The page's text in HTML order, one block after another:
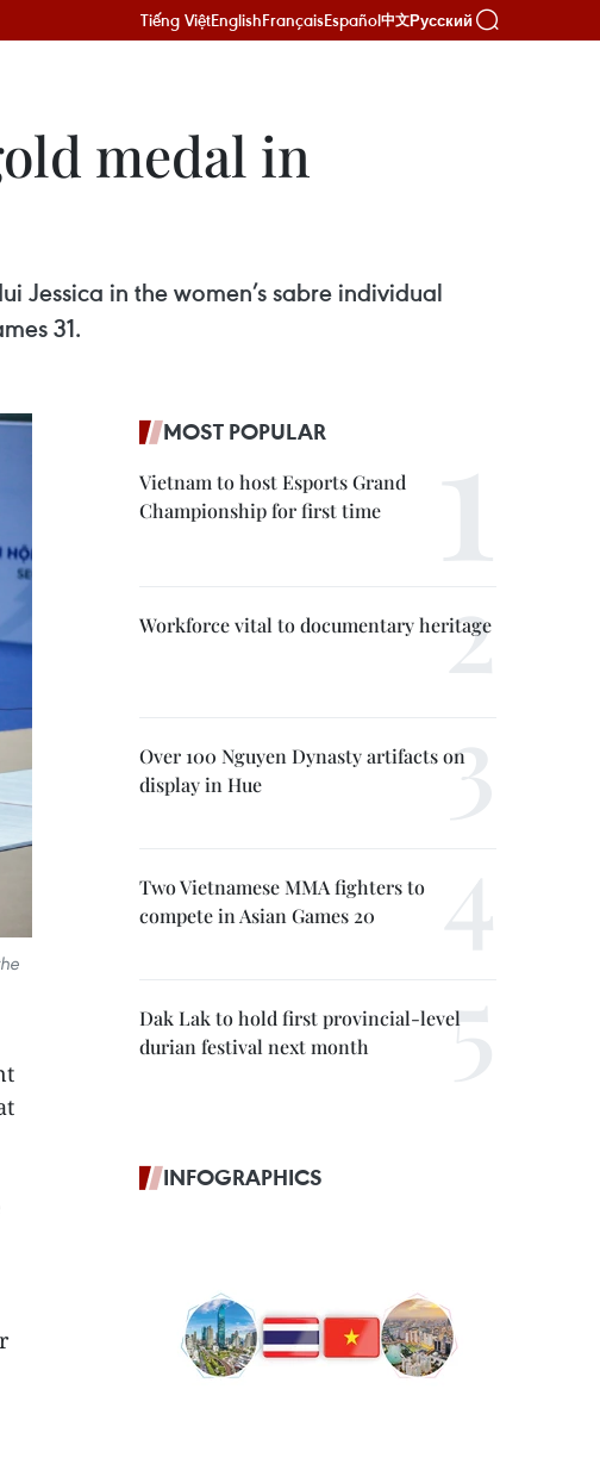
Tiếng ViệtEnglishFrançaisEspañol中文Русский
medal in
Jessica in the women’s sabre individual
31.
MOST POPULAR
Vietnam to host Esports Grand
Championship for first time
Workforce vital to documentary heritage
Over 100 Nguyen Dynasty artifacts on
display in Hue
Two Vietnamese MMA fighters to
compete in Asian Games 20
Dak Lak to hold first provincial-level
durian festival next month
INFOGRAPHICS